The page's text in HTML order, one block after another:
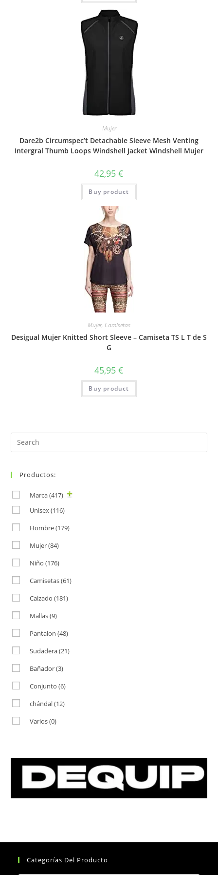
Mujer
Dare2b Circumspec’t Detachable Sleeve Mesh Venting
Intergral Thumb Loops Windshell Jacket Windshell Mujer
42,95 €
Buy product
Mujer, Camisetas
Desigual Mujer Knitted Short Sleeve – Camiseta TS L T de S
G
45,95 €
Buy product
Search
for:
Productos:
Marca(417)
Unisex (116)
Hombre(179)
Mujer(84)
Niño (176)
Camisetas(61)
Calzado (181)
Mallas(9)
Pantalon (48)
Sudadera(21)
Bañador(3)
Conjunto (6)
chándal(12)
Varios(0)
Categorías Del Producto